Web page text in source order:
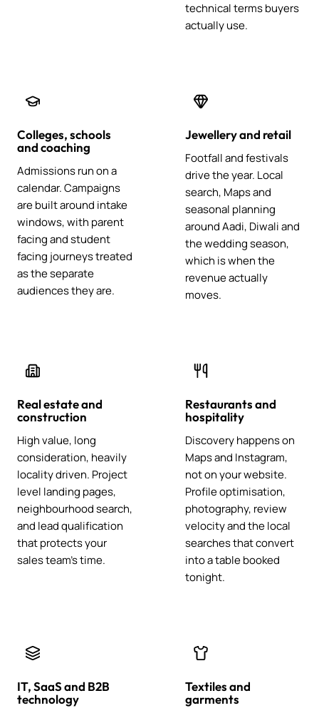
technical terms buyers
actually use.
Colleges, schools
and coaching
Admissions run on a
calendar. Campaigns
are built around intake
windows, with parent
facing and student
facing journeys treated
as the separate
audiences they are.
Jewellery and retail
Footfall and festivals
drive the year. Local
search, Maps and
seasonal planning
around Aadi, Diwali and
the wedding season,
which is when the
revenue actually
moves.
Real estate and
construction
High value, long
consideration, heavily
locality driven. Project
level landing pages,
neighbourhood search,
and lead qualification
that protects your
sales team's time.
Restaurants and
hospitality
Discovery happens on
Maps and Instagram,
not on your website.
Profile optimisation,
photography, review
velocity and the local
searches that convert
into a table booked
tonight.
IT, SaaS and B2B
technology
Textiles and
garments